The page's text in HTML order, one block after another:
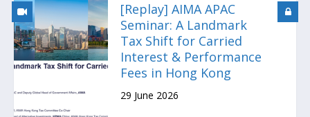
[Replay] AIMA APAC
Seminar: A Landmark
Tax Shift for Carried
Interest & Performance
Fees in Hong Kong
29 June 2026